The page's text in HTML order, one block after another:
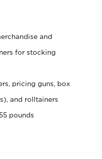
and
for stocking
pricing guns, box
and rolltainers
pounds